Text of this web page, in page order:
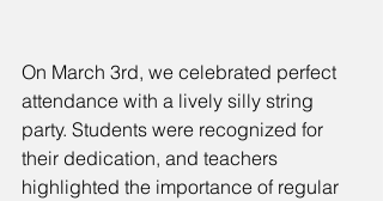
On March 3rd, we celebrated perfect
attendance with a lively silly string
party. Students were recognized for
their dedication, and teachers
highlighted the importance of regular